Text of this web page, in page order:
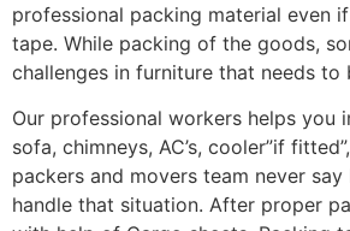
professional packing material even
tape. While packing of the goods,
challenges in furniture that needs to
Our professional workers helps you
sofa, chimneys, AC’s, cooler”if
packers and movers team never say
handle that situation. After proper